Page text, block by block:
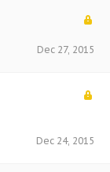
Dec 27, 2015
Dec 24, 2015